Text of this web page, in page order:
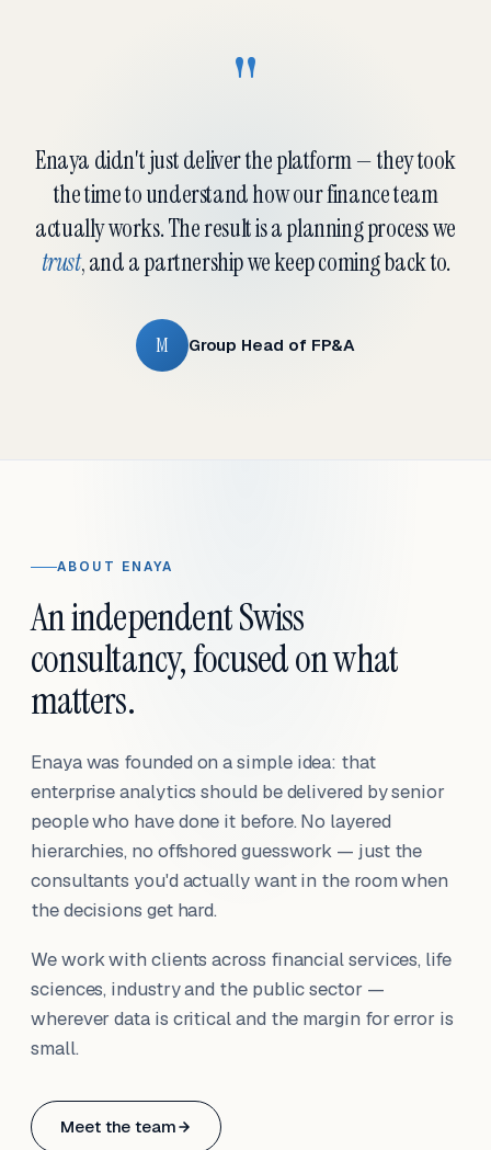
"
Enaya didn't just deliver the platform — they took
the time to understand how our finance team
actually works. The result is a planning process we
trust, and a partnership we keep coming back to.
M Group Head of FP&A
ABOUT ENAYA
An independent Swiss
consultancy, focused on what
matters.
Enaya was founded on a simple idea: that
enterprise analytics should be delivered by senior
people who have done it before. No layered
hierarchies, no offshored guesswork — just the
consultants you'd actually want in the room when
the decisions get hard.
We work with clients across financial services, life
sciences, industry and the public sector —
wherever data is critical and the margin for error is
small.
Meet the team
Based in Basel, Switzerland.